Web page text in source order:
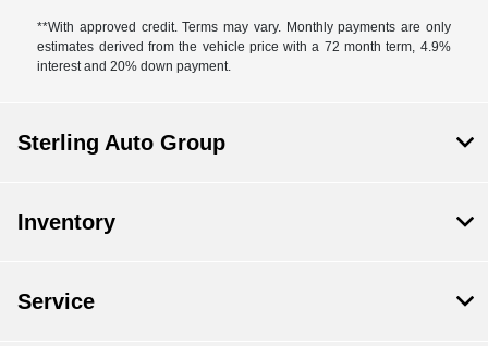
**With approved credit. Terms may vary. Monthly payments are only
estimates derived from the vehicle price with a 72 month term, 4.9%
interest and 20% down payment.
Sterling Auto Group
Inventory
Service